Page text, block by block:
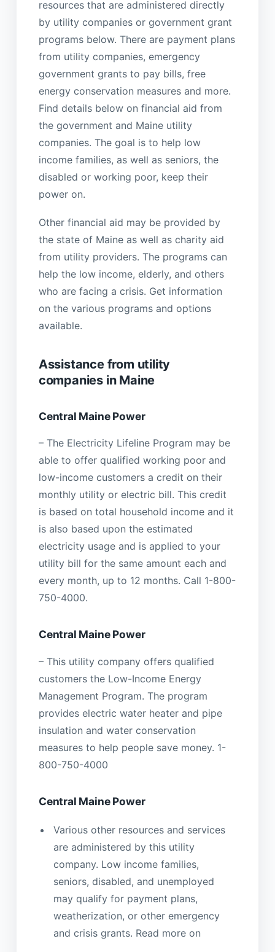
resources that are administered directly
by utility companies or government grant
programs below. There are payment plans
from utility companies, emergency
government grants to pay bills, free
energy conservation measures and more.
Find details below on financial aid from
the government and Maine utility
companies. The goal is to help low
income families, as well as seniors, the
disabled or working poor, keep their
power on.
Other financial aid may be provided by
the state of Maine as well as charity aid
from utility providers. The programs can
help the low income, elderly, and others
who are facing a crisis. Get information
on the various programs and options
available.
Assistance from utility
companies in Maine
Central Maine Power
– The Electricity Lifeline Program may be
able to offer qualified working poor and
low-income customers a credit on their
monthly utility or electric bill. This credit
is based on total household income and it
is also based upon the estimated
electricity usage and is applied to your
utility bill for the same amount each and
every month, up to 12 months. Call 1-800-
750-4000.
Central Maine Power
– This utility company offers qualified
customers the Low-Income Energy
Management Program. The program
provides electric water heater and pipe
insulation and water conservation
measures to help people save money. 1-
800-750-4000
Central Maine Power
Various other resources and services
are administered by this utility
company. Low income families,
seniors, disabled, and unemployed
may qualify for payment plans,
weatherization, or other emergency
and crisis grants. Read more on